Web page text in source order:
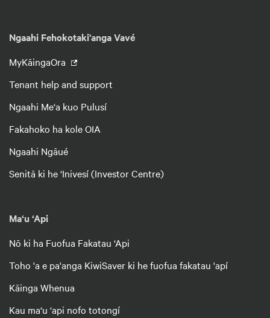
Ngaahi Fehokotaki'anga Vavé
MyKāingaOra
Tenant help and support
Ngaahi Me‘a kuo Pulusí
Fakahoko ha kole OIA
Ngaahi Ngāué
Senitā ki he ‘Inivesí (Investor Centre)
Ma‘u ‘Api
Nō ki ha Fuofua Fakatau ‘Api
Toho 'a e pa'anga KiwiSaver ki he fuofua fakatau 'apí
Kāinga Whenua
Kau ma‘u ‘api nofo totongí